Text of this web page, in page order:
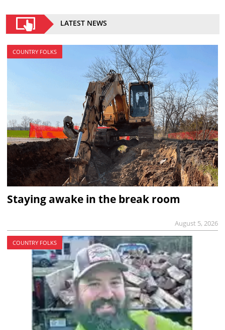
LATEST NEWS
COUNTRY FOLKS
Staying awake in the break room
August 5, 2026
COUNTRY FOLKS